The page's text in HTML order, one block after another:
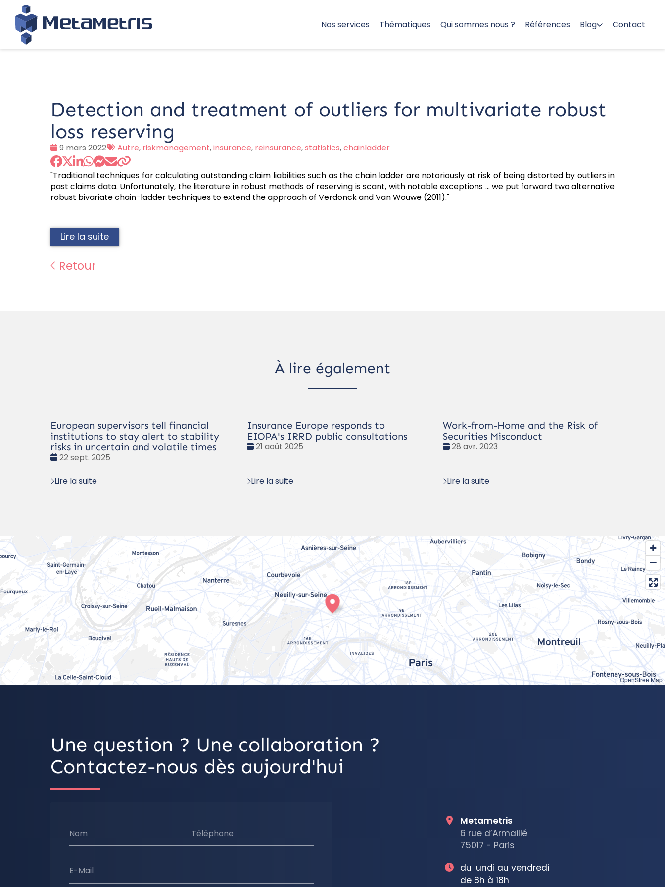
Nos services Thématiques Qui sommes nous ? Références Blog Contact
Detection and treatment of outliers for multivariate robust
loss reserving
Date
:
9 mars 2022
Tags
:
Autre, riskmanagement,insurance, reinsurance,statistics,chainladder
"Traditional techniques for calculating outstanding claim liabilities such as the chain ladder are notoriously at risk of being distorted by outliers in
past claims data. Unfortunately, the literature in robust methods of reserving is scant, with notable exceptions … we put forward two alternative
robust bivariate chain-ladder techniques to extend the approach of Verdonck and Van Wouwe (2011)."
Lire la suite
Retour
À lire également
European supervisors tell financial
institutions to stay alert to stability
risks in uncertain and volatile times
Date
22 sept. 2025
Lire la suite
Insurance Europe responds to
EIOPA's IRRD public consultations
Date
21 août 2025
Lire la suite
Work-from-Home and the Risk of
Securities Misconduct
Date
28 avr. 2023
Lire la suite
OpenStreetMap
Une question ? Une collaboration ?
Contactez-nous dès aujourd'hui
Nom Téléphone
E-Mail
Metametris
6 rue d’Armaillé
75017 - Paris
du lundi au vendredi
de 8h à 18h